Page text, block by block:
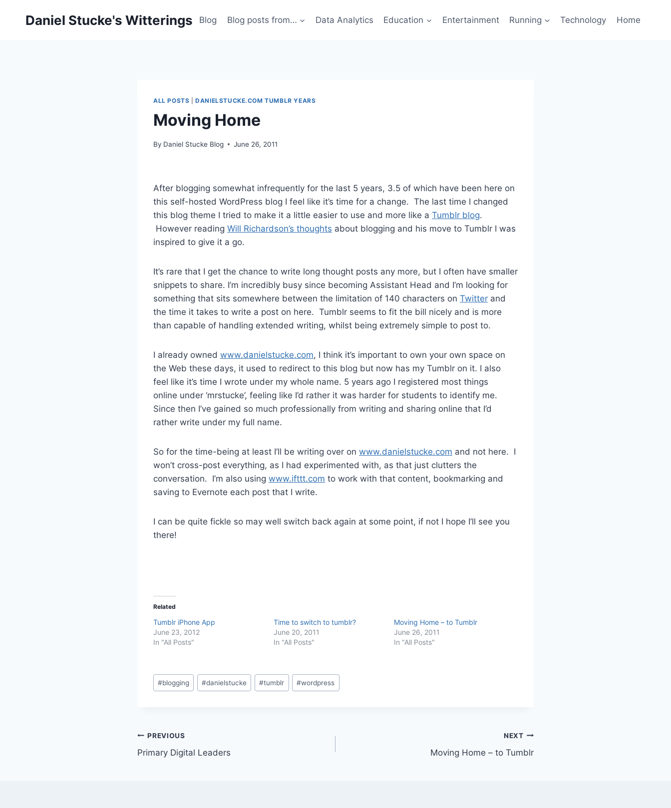
Daniel Stucke's Witterings Blog Blog posts from… Data Analytics Education Entertainment Running Technology Home
ALL POSTS |DANIELSTUCKE.COM TUMBLR YEARS
Moving Home
By Daniel Stucke Blog June 26, 2011
After blogging somewhat infrequently for the last 5 years, 3.5 of which have been here on
this self-hosted WordPress blog I feel like it’s time for a change. The last time I changed
this blog theme I tried to make it a little easier to use and more like a Tumblr blog.
However reading Will Richardson’s thoughts about blogging and his move to Tumblr I was
inspired to give it a go.
It’s rare that I get the chance to write long thought posts any more, but I often have smaller
snippets to share. I’m incredibly busy since becoming Assistant Head and I’m looking for
something that sits somewhere between the limitation of 140 characters on Twitter and
the time it takes to write a post on here. Tumblr seems to fit the bill nicely and is more
than capable of handling extended writing, whilst being extremely simple to post to.
I already owned www.danielstucke.com, I think it’s important to own your own space on
the Web these days, it used to redirect to this blog but now has my Tumblr on it. I also
feel like it’s time I wrote under my whole name. 5 years ago I registered most things
online under ‘mrstucke’, feeling like I’d rather it was harder for students to identify me.
Since then I’ve gained so much professionally from writing and sharing online that I’d
rather write under my full name.
So for the time-being at least I’ll be writing over on www.danielstucke.com and not here. I
won’t cross-post everything, as I had experimented with, as that just clutters the
conversation. I’m also using www.ifttt.com to work with that content, bookmarking and
saving to Evernote each post that I write.
I can be quite fickle so may well switch back again at some point, if not I hope I’ll see you
there!
Related
Tumblr iPhone App
June 23, 2012
In "All Posts"
Time to switch to tumblr?
June 20, 2011
In "All Posts"
Moving Home – to Tumblr
June 26, 2011
In "All Posts"
Post
Tags:
#blogging #danielstucke #tumblr #wordpress
Post
navigation
PREVIOUS
Primary Digital Leaders
NEXT
Moving Home – to Tumblr